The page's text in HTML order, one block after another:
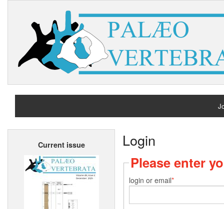
Current issue Login
Please enter
login or email